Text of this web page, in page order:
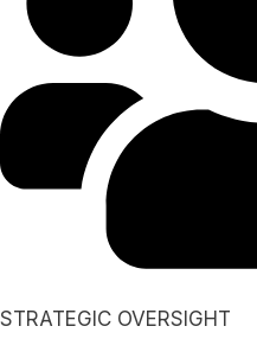
STRATEGIC OVERSIGHT